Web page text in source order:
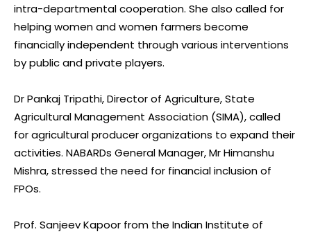
intra-departmental cooperation. She also called for
helping women and women farmers become
financially independent through various interventions
by public and private players.
Dr Pankaj Tripathi, Director of Agriculture, State
Agricultural Management Association (SIMA), called
for agricultural producer organizations to expand their
activities. NABARDs General Manager, Mr Himanshu
Mishra, stressed the need for financial inclusion of
FPOs.
Prof. Sanjeev Kapoor from the Indian Institute of